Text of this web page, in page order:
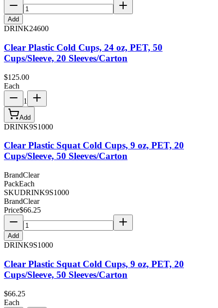
Add
DRINK24600
Clear Plastic Cold Cups, 24 oz, PET, 50
Cups/Sleeve, 20 Sleeves/Carton
$125.00
Each
1
Add
DRINK9S1000
Clear Plastic Squat Cold Cups, 9 oz, PET, 20
Cups/Sleeve, 50 Sleeves/Carton
BrandClear
PackEach
SKUDRINK9S1000
BrandClear
Price$66.25
Add
DRINK9S1000
Clear Plastic Squat Cold Cups, 9 oz, PET, 20
Cups/Sleeve, 50 Sleeves/Carton
$66.25
Each